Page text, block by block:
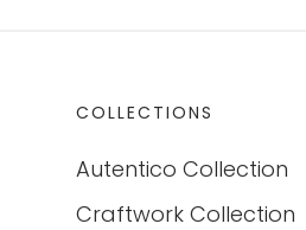
COLLECTIONS
Autentico Collection
Craftwork Collection